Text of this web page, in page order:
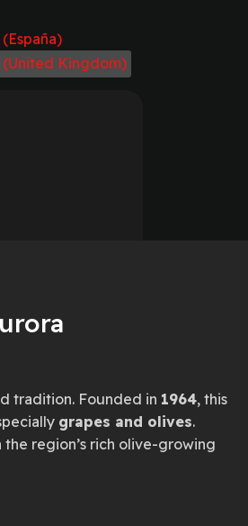
language
tradition. Founded in 1964, this
grapes and olives.
region’s rich olive-growing